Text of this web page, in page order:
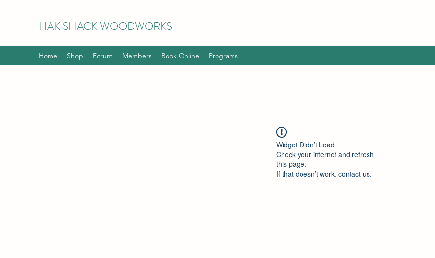
HAKSHACK WOODWORKS
Home Shop Forum Members Book Online Programs
Widget Didn’t Load
Check your internet and refresh
this page.
If that doesn’t work, contact us.